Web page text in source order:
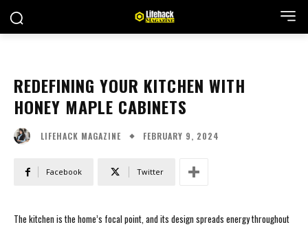
REDEFINING YOUR KITCHEN WITH
HONEY MAPLE CABINETS
LIFEHACK MAGAZINE FEBRUARY 9, 2024
Facebook Twitter
The kitchen is the home’s focal point, and its design spreads energy throughout